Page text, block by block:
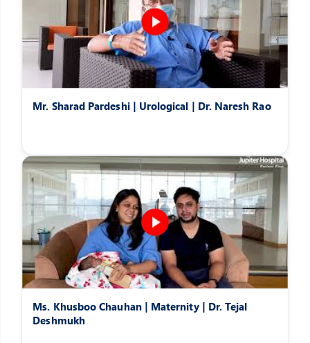
Mr. Sharad Pardeshi | Urological | Dr. Naresh Rao
Ms. Khusboo Chauhan | Maternity | Dr. Tejal
Deshmukh